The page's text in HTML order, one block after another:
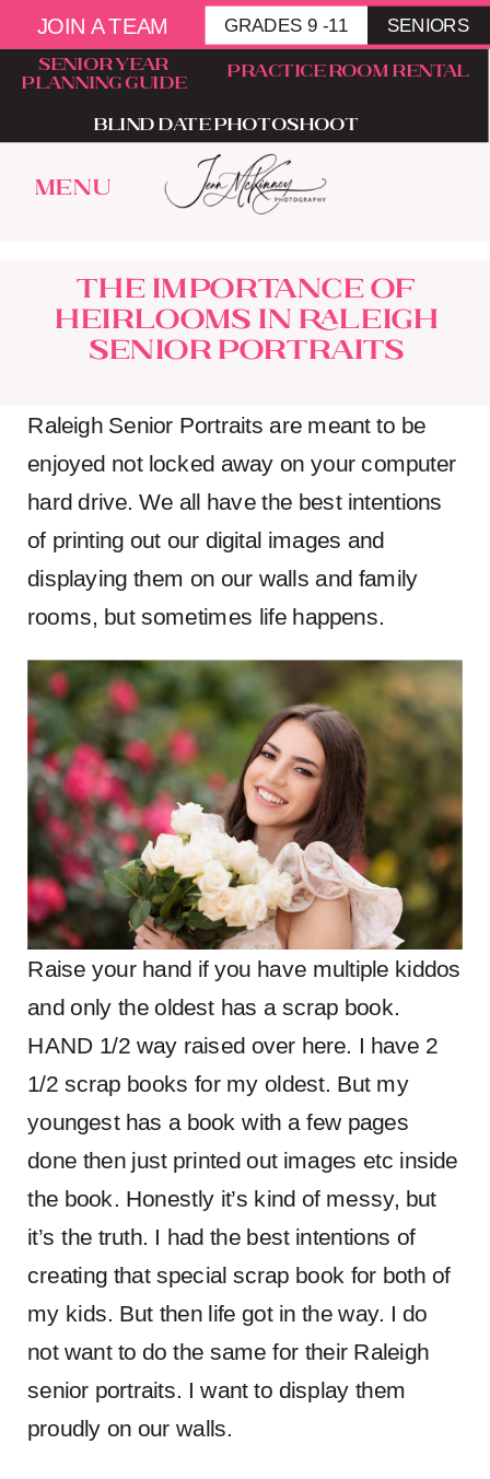
menu
JOIN A TEAM SENIORS
GRADES 9 -11
blind date photoshoot
Practice room rental
senior year
planning guide
The importance of
heirlooms in Raleigh
Senior portraits
Raleigh Senior Portraits are meant to be
enjoyed not locked away on your computer
hard drive. We all have the best intentions
of printing out our digital images and
displaying them on our walls and family
rooms, but sometimes life happens.
Raise your hand if you have multiple kiddos
and only the oldest has a scrap book.
HAND 1/2 way raised over here. I have 2
1/2 scrap books for my oldest. But my
youngest has a book with a few pages
done then just printed out images etc inside
the book. Honestly it’s kind of messy, but
it’s the truth. I had the best intentions of
creating that special scrap book for both of
my kids. But then life got in the way. I do
not want to do the same for their Raleigh
senior portraits. I want to display them
proudly on our walls.